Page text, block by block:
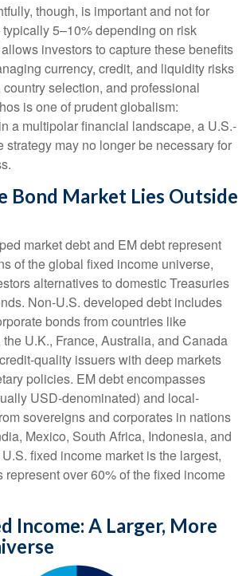
though, is important and not for
typically 5–10% depending on risk
investors to capture these benefits
currency, credit, and liquidity risks
selection, and professional
is one of prudent globalism:
a multipolar financial landscape, a U.S.-
strategy may no longer be necessary for
Bond Market Lies Outside
market debt and EM debt represent
of the global fixed income universe,
alternatives to domestic Treasuries
Non-U.S. developed debt includes
bonds from countries like
U.K., France, Australia, and Canada
quality issuers with deep markets
policies. EM debt encompasses
USD-denominated) and local-
sovereigns and corporates in nations
Mexico, South Africa, Indonesia, and
fixed income market is the largest,
represent over 60% of the fixed income
Income: A Larger, More